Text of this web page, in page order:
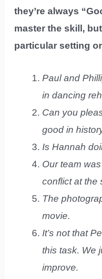
they’re always
master the skill,
particular setting
Paul and
in dancing
Can you
good in
Is Hannah
Our team
conflict at the
The
movie.
It’s not that
this task. We
improve.